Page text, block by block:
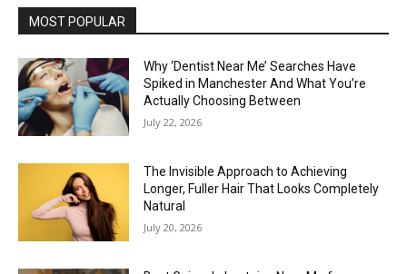
MOST POPULAR
Why ‘Dentist Near Me’ Searches Have
Spiked in Manchester And What You’re
Actually Choosing Between
July 22, 2026
The Invisible Approach to Achieving
Longer, Fuller Hair That Looks Completely
Natural
July 20, 2026